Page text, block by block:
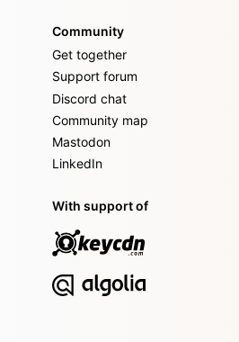
Community
Get together
Support forum
Discord chat
Community map
Mastodon
LinkedIn
With support of